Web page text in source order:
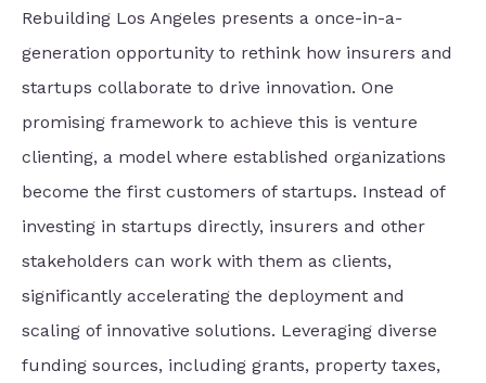
Rebuilding Los Angeles presents a once-in-a-
generation opportunity to rethink how insurers and
startups collaborate to drive innovation. One
promising framework to achieve this is venture
clienting, a model where established organizations
become the first customers of startups. Instead of
investing in startups directly, insurers and other
stakeholders can work with them as clients,
significantly accelerating the deployment and
scaling of innovative solutions. Leveraging diverse
funding sources, including grants, property taxes,